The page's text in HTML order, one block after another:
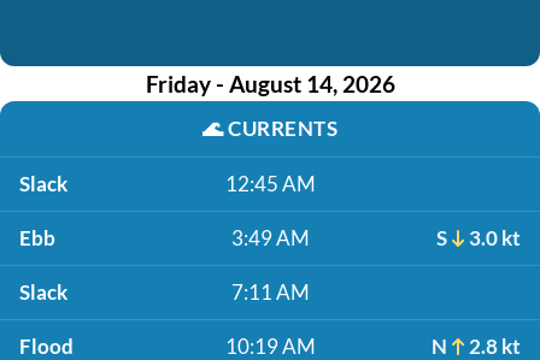
Friday - August 14, 2026
🌊CURRENTS
Slack 12:45 AM
Ebb 3:49 AM S 3.0 kt
Slack 7:11 AM
Flood 10:19 AM N 2.8 kt